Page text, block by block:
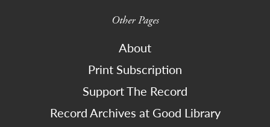
Other Pages
About
Print Subscription
Support The Record
Record Archives at Good Library